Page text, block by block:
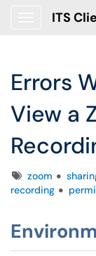
ITS
Errors
View a
Tagszoom
recording